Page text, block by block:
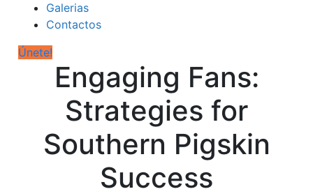
Galerias
Contactos
Únete!
Engaging Fans:
Strategies for
Southern Pigskin
Success